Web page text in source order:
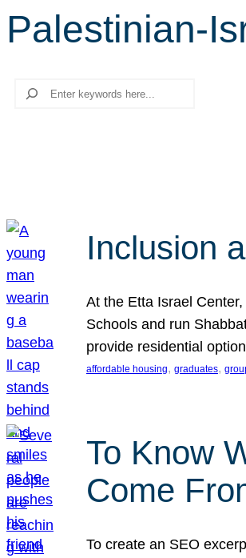
Palestinian-
Search
Inclusion
At the Etta Israel
Schools and run
provide residential
affordable housing, graduates,
To Know
Come
To create an SEO